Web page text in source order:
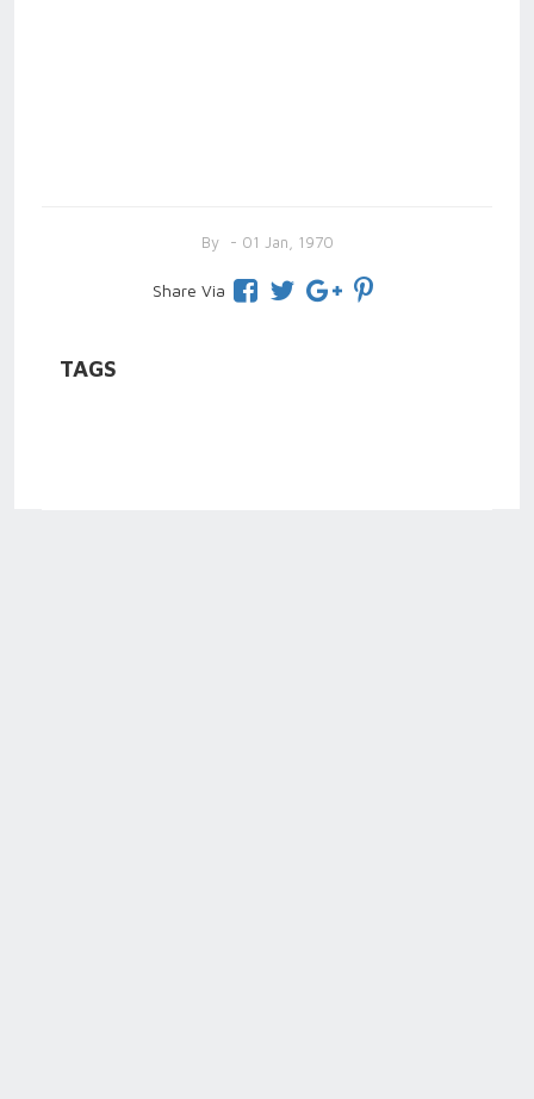
By - 01 Jan, 1970
Share Via
TAGS